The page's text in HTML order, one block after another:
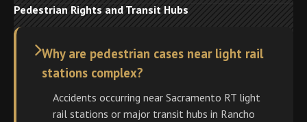
Pedestrian Rights and Transit Hubs
Why are pedestrian cases near light rail
stations complex?
Accidents occurring near Sacramento RT light
rail stations or major transit hubs in Rancho